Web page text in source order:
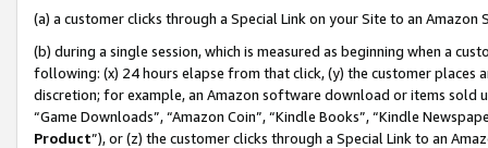
(a) a customer clicks through a Special Link on your Site to an Amazon
(b) during a single session, which is measured as beginning when a
following: (x) 24 hours elapse from that click, (y) the customer
discretion; for example, an Amazon software download or items sold
“Game Downloads”, “Amazon Coin”, “Kindle Books”, “Kindle
Product”), or (z) the customer clicks through a Special Link to an